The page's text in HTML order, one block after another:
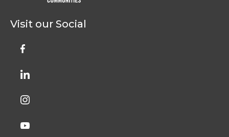
Visit our Social